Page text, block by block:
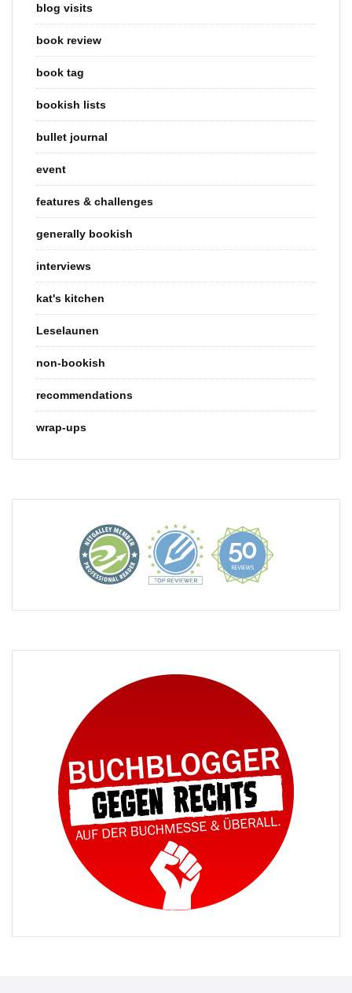
blog visits
book review
book tag
bookish lists
bullet journal
event
features & challenges
generally bookish
interviews
kat's kitchen
Leselaunen
non-bookish
recommendations
wrap-ups